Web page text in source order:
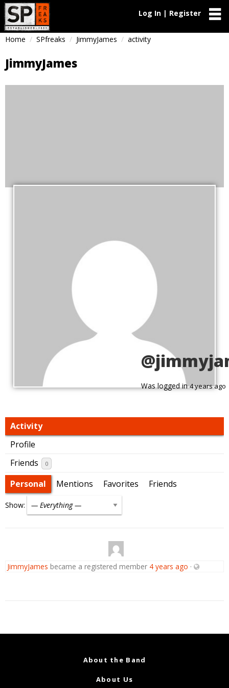
Log In | Register
Home SPfreaks JimmyJames activity
JimmyJames
Was logged in4 years ago
Activity
Profile
Friends
0
Personal Mentions Favorites Friends
Show:
JimmyJames became a registered member 4 years ago ·
About the Band
About Us